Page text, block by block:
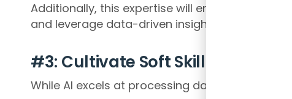
Additionally, this expertise will enable you to
and leverage data-driven insights.
#3: Cultivate Soft Skills
While AI excels at processing data, the human